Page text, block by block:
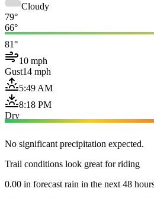
Cloudy
79°
66°
81°
10 mph
Gust14 mph
5:49 AM
8:18 PM
Dry
No significant precipitation expected.
Trail conditions look great for riding
0.00 in forecast rain in the next 48